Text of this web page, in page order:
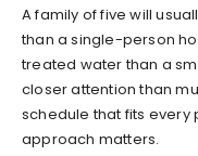
A family of five will
than a single-person
treated water than a
closer attention than
schedule that fits every
approach matters.